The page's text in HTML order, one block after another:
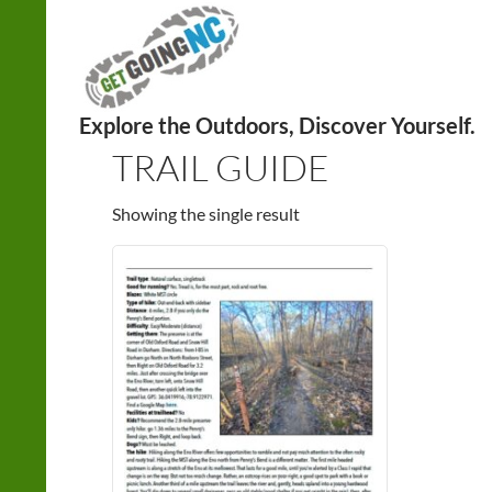
Home /Explore with us!/ Products tagged “trail guide”
TRAIL GUIDE
Showing the single result